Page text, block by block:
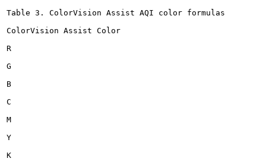
Table 3. ColorVision Assist AQI color formulas
ColorVision Assist Color
R
G
B
C
M
Y
K